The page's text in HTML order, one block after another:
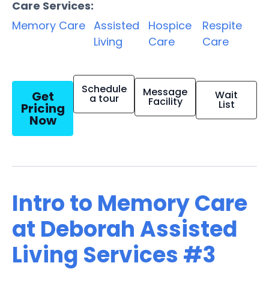
Care Services:
Memory Care Assisted
Living
Hospice
Care
Respite
Care
Get
Pricing
Now
Schedule
a tour Message
Facility Wait
List
Intro to Memory Care
at Deborah Assisted
Living Services #3